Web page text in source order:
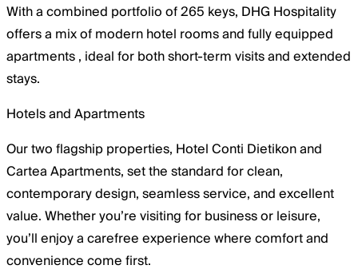
With a combined portfolio of265 keys, DHG Hospitality
offers a mix ofmodern hotel roomsandfully equipped
apartments, ideal for both short-term visits and extended
stays.
Hotels and Apartments
Our two flagship properties, Hotel Conti Dietikon and
Cartea Apartments, set the standard for clean,
contemporary design, seamless service, and excellent
value. Whether you’re visiting for business or leisure,
you’ll enjoy a carefree experience where comfort and
convenience come first.